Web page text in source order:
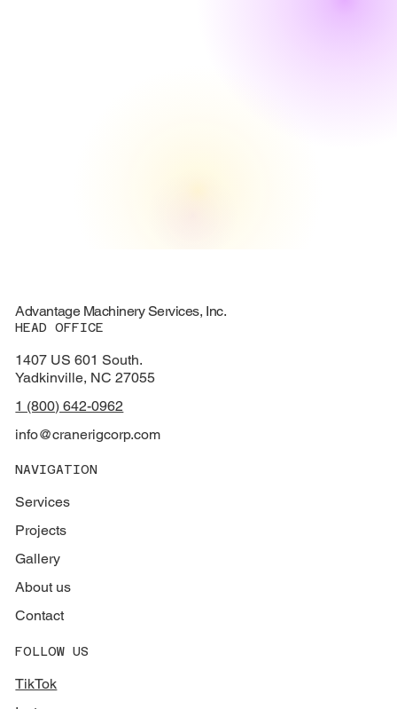
Advantage Machinery Services, Inc.
HEAD OFFICE
1407 US 601 South.
Yadkinville, NC 27055
1 (800) 642-0962
info@cranerigcorp.com
NAVIGATION
Services
Projects
About us
Gallery
Contact
FOLLOW US
TikTok